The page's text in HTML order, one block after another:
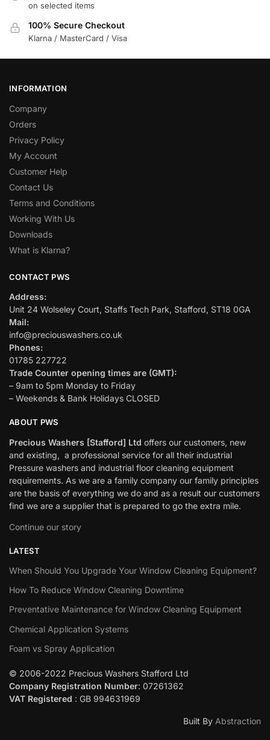
on selected items
100% Secure Checkout
Klarna / MasterCard / Visa
INFORMATION
Company
Orders
Privacy Policy
My Account
Customer Help
Contact Us
Terms and Conditions
Working With Us
Downloads
What is Klarna?
CONTACT PWS
Address:
Unit 24 Wolseley Court, Staffs Tech Park, Stafford, ST18 0GA
Mail:
info@preciouswashers.co.uk
Phones:
01785 227722
Trade Counter opening times are (GMT):
– 9am to 5pm Monday to Friday
– Weekends & Bank Holidays CLOSED
ABOUT PWS
Precious Washers [Stafford] Ltd offers our customers, new
and existing, a professional service for all their industrial
Pressure washers and industrial floor cleaning equipment
requirements. As we are a family company our family principles
are the basis of everything we do and as a result our customers
find we are a supplier that is prepared to go the extra mile.
Continue our story
LATEST
When Should You Upgrade Your Window Cleaning Equipment?
How To Reduce Window Cleaning Downtime
Preventative Maintenance for Window Cleaning Equipment
Chemical Application Systems
Foam vs Spray Application
© 2006-2022 Precious Washers Stafford Ltd
Company Registration Number: 07261362
VAT Registered : GB 994631969
Built By Abstraction